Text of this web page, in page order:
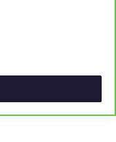
large items. With
your passenger
Getting
ventilated front